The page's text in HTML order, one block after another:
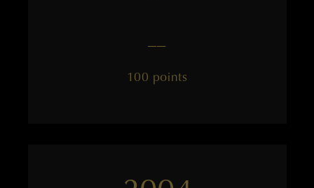
——
100 points